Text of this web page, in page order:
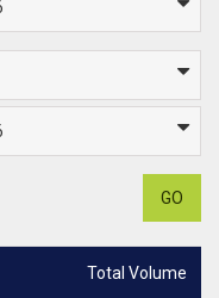
GO
Total Volume